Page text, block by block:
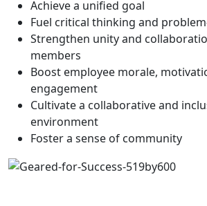
Achieve a unified goal
Fuel critical thinking and
Strengthen unity and
members
Boost employee morale,
engagement
Cultivate a collaborative and
environment
Foster a sense of community